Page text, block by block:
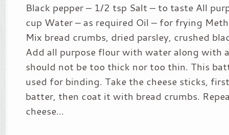
Black pepper – 1/2 tsp Salt – to taste All
cup Water – as required Oil – for frying
Mix bread crumbs, dried parsley, crushed
Add all purpose flour with water along with
should not be too thick nor too thin. This
used for binding. Take the cheese sticks,
batter, then coat it with bread crumbs.
cheese...